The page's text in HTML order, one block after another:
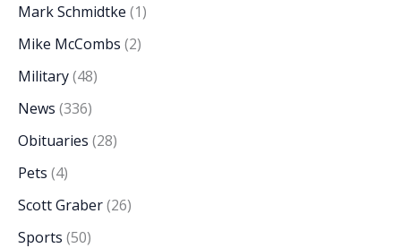
Mark Schmidtke (1)
Mike McCombs (2)
Military(48)
News (336)
Obituaries (28)
Pets (4)
Scott Graber(26)
Sports (50)